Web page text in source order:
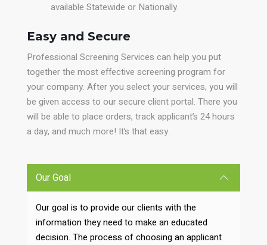
available Statewide or Nationally.
Easy and Secure
Professional Screening Services can help you put
together the most effective screening program for
your company. After you select your services, you will
be given access to our secure client portal. There you
will be able to place orders, track applicant’s 24 hours
a day, and much more! It’s that easy.
Our Goal
Our goal is to provide our clients with the
information they need to make an educated
decision. The process of choosing an applicant